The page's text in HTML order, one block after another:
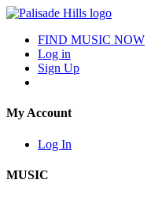
FIND MUSIC NOW
Log in
Sign Up
My Account
Log In
MUSIC